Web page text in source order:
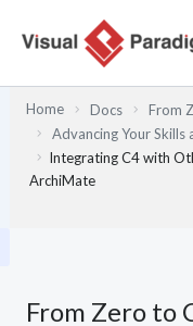
Home Docs
From
Advancing Your Skills
Integrating C4 with
ArchiMate
From Zero to